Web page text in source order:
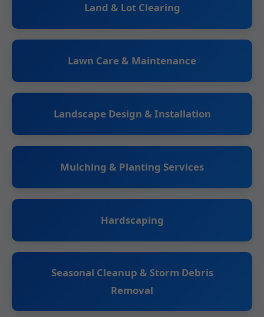
Land & Lot Clearing
Lawn Care & Maintenance
Landscape Design & Installation
Mulching & Planting Services
Hardscaping
Seasonal Cleanup & Storm Debris
Removal